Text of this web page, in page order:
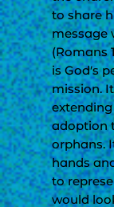
to share
message
(Romans
is God’s
mission.
adoption
orphans.
hands
to
would